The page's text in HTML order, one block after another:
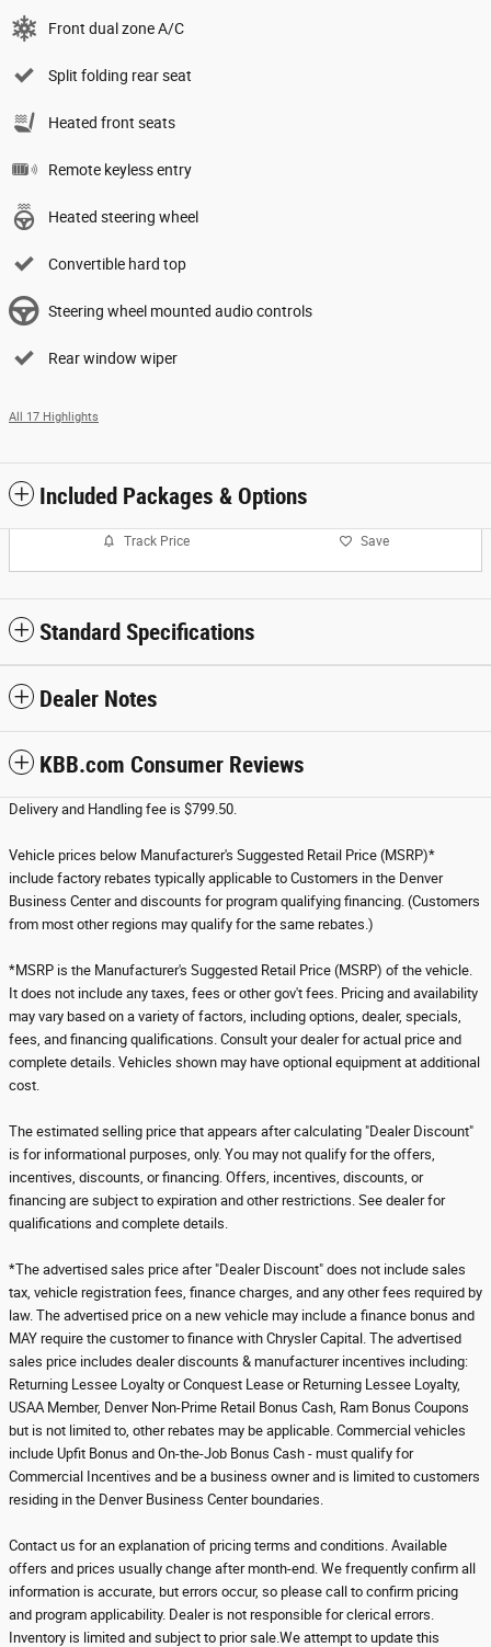
Front dual zone A/C
Split folding rear seat
Heated front seats
Remote keyless entry
Heated steering wheel
Convertible hard top
Steering wheel mounted audio controls
Rear window wiper
All 17 Highlights
Included Packages & Options
Track Price Save
Standard Specifications
Dealer Notes
KBB.com Consumer Reviews
Delivery and Handling fee is $799.50.
Vehicle prices below Manufacturer's Suggested Retail Price (MSRP)*
include factory rebates typically applicable to Customers in the Denver
Business Center and discounts for program qualifying financing. (Customers
from most other regions may qualify for the same rebates.)
*MSRP is the Manufacturer's Suggested Retail Price (MSRP) of the vehicle.
It does not include any taxes, fees or other gov't fees. Pricing and availability
may vary based on a variety of factors, including options, dealer, specials,
fees, and financing qualifications. Consult your dealer for actual price and
complete details. Vehicles shown may have optional equipment at additional
cost.
The estimated selling price that appears after calculating "Dealer Discount"
is for informational purposes, only. You may not qualify for the offers,
incentives, discounts, or financing. Offers, incentives, discounts, or
financing are subject to expiration and other restrictions. See dealer for
qualifications and complete details.
*The advertised sales price after "Dealer Discount" does not include sales
tax, vehicle registration fees, finance charges, and any other fees required by
law. The advertised price on a new vehicle may include a finance bonus and
MAY require the customer to finance with Chrysler Capital. The advertised
sales price includes dealer discounts & manufacturer incentives including:
Returning Lessee Loyalty or Conquest Lease or Returning Lessee Loyalty,
USAA Member, Denver Non-Prime Retail Bonus Cash, Ram Bonus Coupons
but is not limited to, other rebates may be applicable. Commercial vehicles
include Upfit Bonus and On-the-Job Bonus Cash - must qualify for
Commercial Incentives and be a business owner and is limited to customers
residing in the Denver Business Center boundaries.
Contact us for an explanation of pricing terms and conditions. Available
offers and prices usually change after month-end. We frequently confirm all
information is accurate, but errors occur, so please call to confirm pricing
and program applicability. Dealer is not responsible for clerical errors.
Inventory is limited and subject to prior sale.We attempt to update this